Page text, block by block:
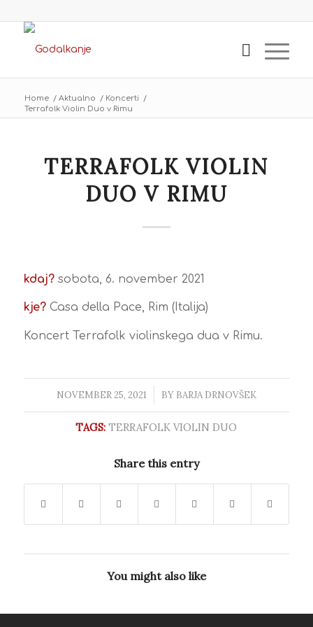
Home / Aktualno / Koncerti
/
Terrafolk Violin Duo v Rimu
TERRAFOLK VIOLIN
DUO V RIMU
kdaj?sobota, 6. november 2021
kje?Casa della Pace, Rim (Italija)
Koncert Terrafolk violinskega dua v Rimu.
NOVEMBER 25, 2021
/ BY BARJA DRNOVŠEK
TAGS: TERRAFOLK VIOLIN DUO
Share this entry
You might also like